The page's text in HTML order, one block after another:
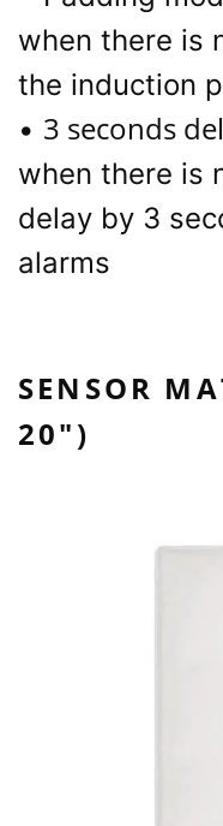
when there is
the induction
• 3 seconds
when there is
delay by 3
alarms
SENSOR
20")